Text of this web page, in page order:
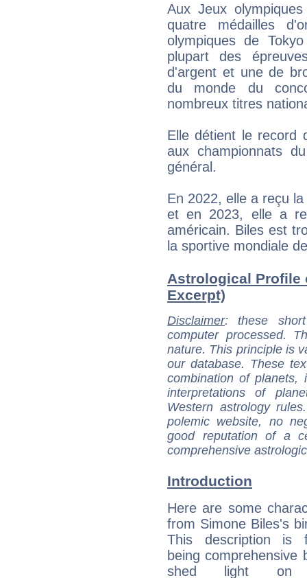
Aux Jeux
quatre médailles
olympiques de
plupart des
d'argent et une de
du monde du
nombreux titres
Elle détient le record
aux championnats
général.
En 2022, elle a reçu
et en 2023, elle a
américain. Biles est
la sportive mondiale
Astrological Profile
Excerpt)
Disclaimer: these
computer processed.
nature. This principle is
our database. These
combination of
interpretations of
Western astrology
polemic website, no
good reputation of a
comprehensive
Introduction
Here are some
from Simone Biles's
This description is
being comprehensive
shed light on